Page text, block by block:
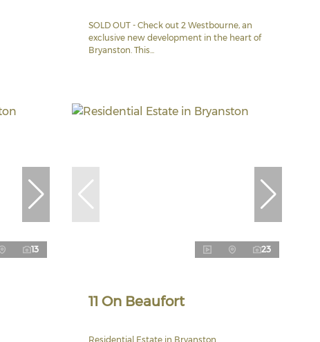
SOLD OUT - Check out 2 Westbourne, an
exclusive new development in the heart of
Bryanston. This...
13 23
11 On Beaufort
Residential Estate in Bryanston